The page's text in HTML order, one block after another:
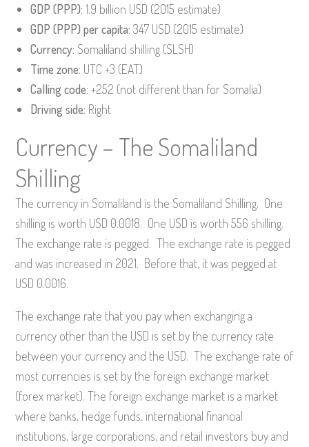
GDP (PPP): 1.9 billion USD (2015 estimate)
GDP (PPP) per capita: 347 USD (2015 estimate)
Currency: Somaliland shilling (SLSH)
Time zone: UTC +3 (EAT)
Calling code: +252 (not different than for Somalia)
Driving side: Right
Currency – The Somaliland
Shilling
The currency in Somaliland is the Somaliland Shilling. One
shilling is worth USD 0.0018. One USD is worth 556 shilling.
The exchange rate is pegged. The exchange rate is pegged
and was increased in 2021. Before that, it was pegged at
USD 0.0016.
The exchange rate that you pay when exchanging a
currency other than the USD is set by the currency rate
between your currency and the USD. The exchange rate of
most currencies is set by the foreign exchange market
(forex market). The foreign exchange market is a market
where banks, hedge funds, international financial
institutions, large corporations, and retail investors buy and